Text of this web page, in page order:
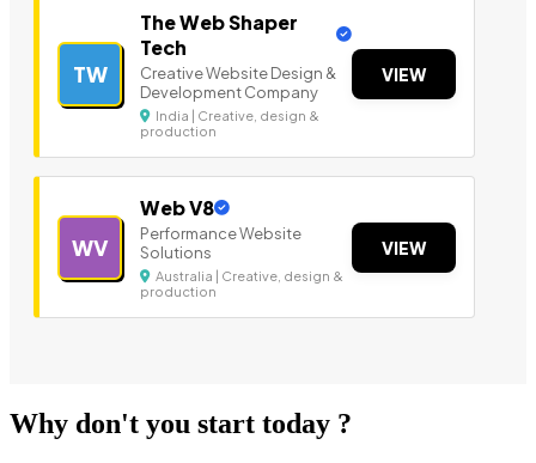
TW
The Web Shaper
Tech
Creative Website Design &
Development Company
India | Creative, design &
production
VIEW
WV
Web V8
Performance Website
Solutions
Australia | Creative, design &
production
VIEW
Why don't you start today ?